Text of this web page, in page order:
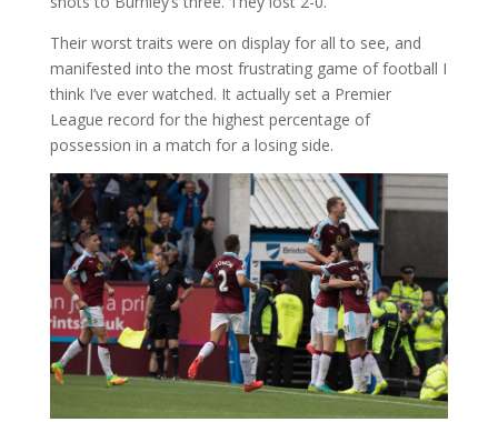
Their worst traits were on display for all to see, and
manifested into the most frustrating game of football I
think I’ve ever watched. It actually set a Premier
League record for the highest percentage of
possession in a match for a losing side.